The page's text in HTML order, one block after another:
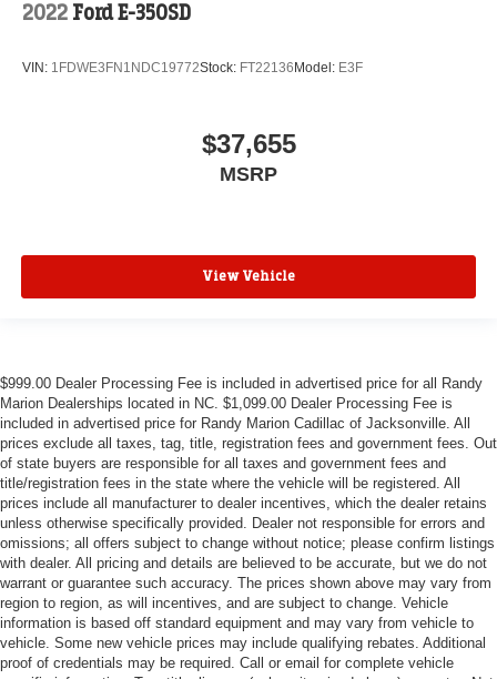
2022 Ford E-350SD
VIN: 1FDWE3FN1NDC19772Stock: FT22136Model: E3F
$37,655
MSRP
View Vehicle
$999.00 Dealer Processing Fee is included in advertised price for all Randy
Marion Dealerships located in NC. $1,099.00 Dealer Processing Fee is
included in advertised price for Randy Marion Cadillac of Jacksonville. All
prices exclude all taxes, tag, title, registration fees and government fees. Out
of state buyers are responsible for all taxes and government fees and
title/registration fees in the state where the vehicle will be registered. All
prices include all manufacturer to dealer incentives, which the dealer retains
unless otherwise specifically provided. Dealer not responsible for errors and
omissions; all offers subject to change without notice; please confirm listings
with dealer. All pricing and details are believed to be accurate, but we do not
warrant or guarantee such accuracy. The prices shown above may vary from
region to region, as will incentives, and are subject to change. Vehicle
information is based off standard equipment and may vary from vehicle to
vehicle. Some new vehicle prices may include qualifying rebates. Additional
proof of credentials may be required. Call or email for complete vehicle